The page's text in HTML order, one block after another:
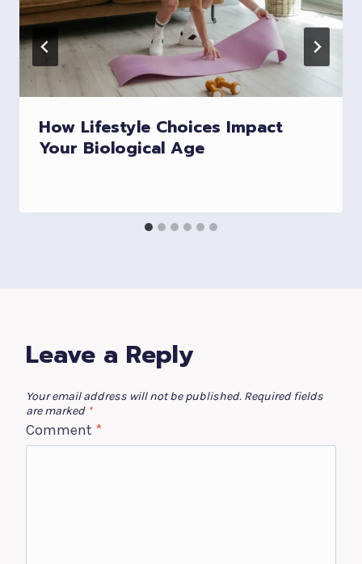
How Lifestyle Choices Impact
Your Biological Age
Leave a Reply
Your email address will not be published. Required fields
are marked *
Comment *